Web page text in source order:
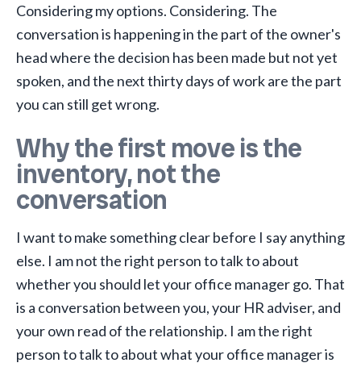
Considering my options. Considering. The
conversation is happening in the part of the owner's
head where the decision has been made but not yet
spoken, and the next thirty days of work are the part
you can still get wrong.
Why the first move is the
inventory, not the
conversation
I want to make something clear before I say anything
else. I am not the right person to talk to about
whether you should let your office manager go. That
is a conversation between you, your HR adviser, and
your own read of the relationship. I am the right
person to talk to about what your office manager is